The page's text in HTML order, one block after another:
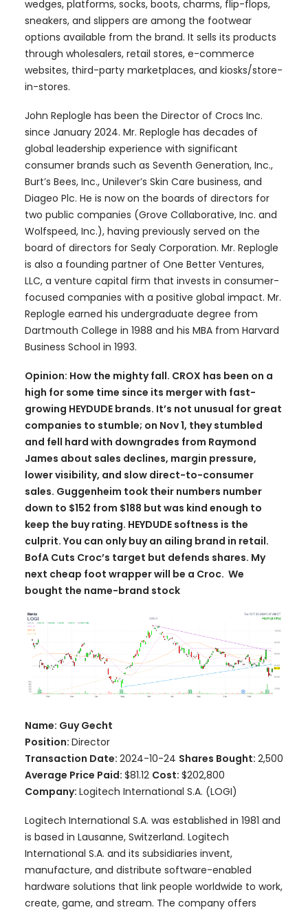
wedges, platforms, socks, boots, charms, flip-flops,
sneakers, and slippers are among the footwear
options available from the brand. It sells its products
through wholesalers, retail stores, e-commerce
websites, third-party marketplaces, and kiosks/store-
in-stores.
John Replogle has been the Director of Crocs Inc.
since January 2024. Mr. Replogle has decades of
global leadership experience with significant
consumer brands such as Seventh Generation, Inc.,
Burt’s Bees, Inc., Unilever’s Skin Care business, and
Diageo Plc. He is now on the boards of directors for
two public companies (Grove Collaborative, Inc. and
Wolfspeed, Inc.), having previously served on the
board of directors for Sealy Corporation. Mr. Replogle
is also a founding partner of One Better Ventures,
LLC, a venture capital firm that invests in consumer-
focused companies with a positive global impact. Mr.
Replogle earned his undergraduate degree from
Dartmouth College in 1988 and his MBA from Harvard
Business School in 1993.
Opinion: How the mighty fall. CROX has been on a
high for some time since its merger with fast-
growing HEYDUDE brands. It’s not unusual for great
companies to stumble; on Nov 1, they stumbled
and fell hard with downgrades from Raymond
James about sales declines, margin pressure,
lower visibility, and slow direct-to-consumer
sales. Guggenheim took their numbers number
down to $152 from $188 but was kind enough to
keep the buy rating. HEYDUDE softness is the
culprit. You can only buy an ailing brand in retail.
BofA Cuts Croc’s target but defends shares. My
next cheap foot wrapper will be a Croc. We
bought the name-brand stock
Name: Guy Gecht
Position: Director
Transaction Date: 2024-10-24 Shares Bought: 2,500
Average Price Paid: $81.12 Cost: $202,800
Company: Logitech International S.A. (LOGI)
Logitech International S.A. was established in 1981 and
is based in Lausanne, Switzerland. Logitech
International S.A. and its subsidiaries invent,
manufacture, and distribute software-enabled
hardware solutions that link people worldwide to work,
create, game, and stream. The company offers